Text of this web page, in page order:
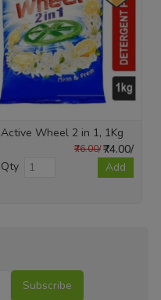
Active Wheel 2 in 1, 1Kg
₹74.00/
₹76.00/
Qty Add
Subscribe